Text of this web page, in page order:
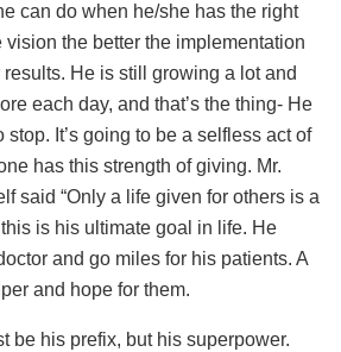
can do when he/she has the right
the better the implementation
He is still growing a lot and
each day, and that’s the thing- He
stop. It’s going to be a selfless act of
has this strength of giving. Mr.
said “Only a life given for others is a
this is his ultimate goal in life. He
and go miles for his patients. A
and hope for them.
be his prefix, but his superpower.